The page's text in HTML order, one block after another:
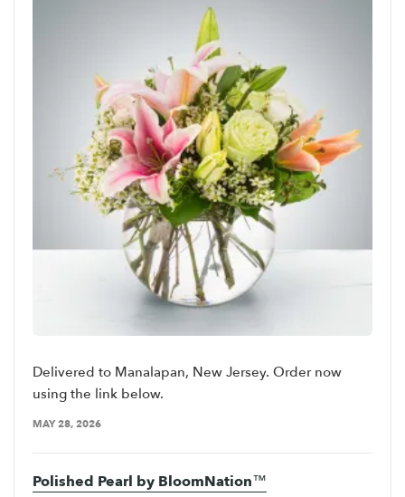
Delivered to Manalapan, New Jersey. Order now
using the link below.
MAY 28, 2026
Polished Pearl by BloomNation™